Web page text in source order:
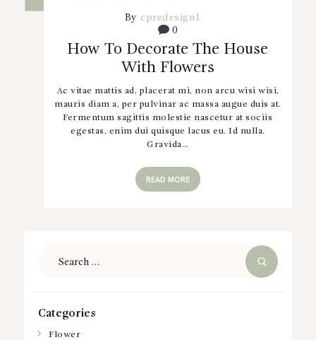
By cpredesign1
0
How To Decorate The House
With Flowers
Ac vitae mattis ad, placerat mi, non arcu wisi wisi,
mauris diam a, per pulvinar ac massa augue duis at.
Fermentum sagittis molestie nascetur at sociis
egestas, enim dui quisque lacus eu. Id nulla.
Gravida…
READ MORE
Categories
Flower